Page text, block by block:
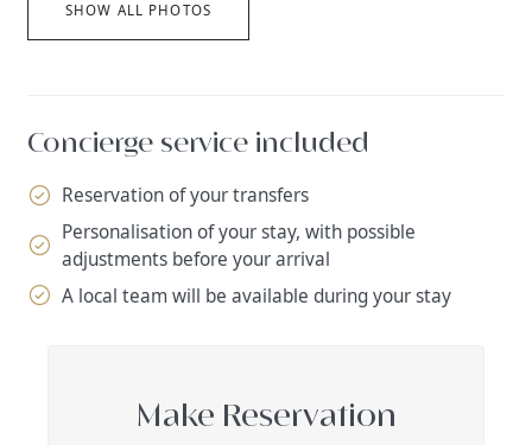
SHOW ALL PHOTOS
Concierge service included
Reservation of your transfers
Personalisation of your stay, with possible
adjustments before your arrival
A local team will be available during your stay
Make Reservation